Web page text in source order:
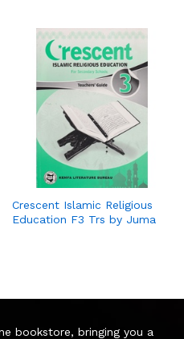
Crescent Islamic Religious
Education F3 Trs by Juma
bookstore, bringing you a